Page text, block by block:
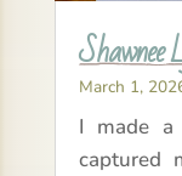
Shawnee
March 1,
I made a
captured